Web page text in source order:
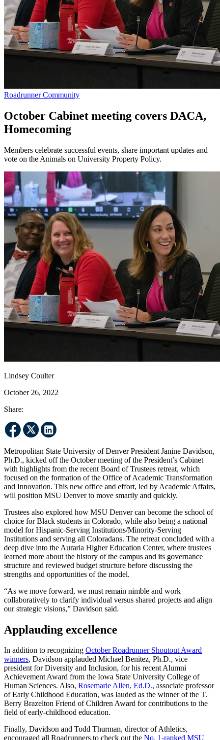
Roadrunner Community
October Cabinet meeting covers DACA,
Homecoming
Members celebrate successful events, share important updates and
vote on the Animals on University Property Policy.
Lindsey Coulter
October 26, 2022
Share:
Metropolitan State University of Denver President Janine Davidson,
Ph.D., kicked off the October meeting of the President’s Cabinet
with highlights from the recent Board of Trustees retreat, which
focused on the formation of the Office of Academic Transformation
and Innovation. This new office and effort, led by Academic Affairs,
will position MSU Denver to move smartly and quickly.
Trustees also explored how MSU Denver can become the school of
choice for Black students in Colorado, while also being a national
model for Hispanic-Serving Institutions/Minority-Serving
Institutions and serving all Coloradans. The retreat concluded with a
deep dive into the Auraria Higher Education Center, where trustees
learned more about the history of the campus and its governance
structure and reviewed budget structure before discussing the
strengths and opportunities of the model.
“As we move forward, we must remain nimble and work
collaboratively to clarify individual versus shared projects and align
our strategic visions,” Davidson said.
Applauding excellence
In addition to recognizing October Roadrunner Shoutout Award
winners, Davidson applauded Michael Benitez, Ph.D., vice
president for Diversity and Inclusion, for his recent Alumni
Achievement Award from the Iowa State University College of
Human Sciences. Also, Rosemarie Allen, Ed.D., associate professor
of Early Childhood Education, was lauded as the winner of the T.
Berry Brazelton Friend of Children Award for contributions to the
field of early-childhood education.
Finally, Davidson and Todd Thurman, director of Athletics,
encouraged all Roadrunners to check out the No. 1-ranked MSU